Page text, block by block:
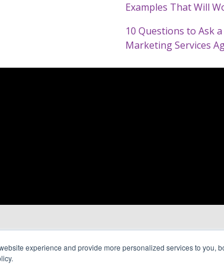
experience and provide more personalized services to you,
Examples That Will
10 Questions to Ask
Marketing Services